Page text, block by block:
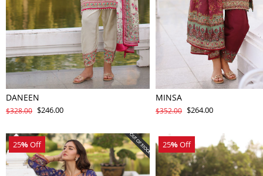
DANEEN
$328.00 $246.00
MINSA
$352.00 $264.00
25%Off 25%Off